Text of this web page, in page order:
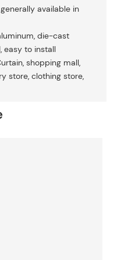
available in
die-cast
easy to install
shopping mall,
store, clothing store,